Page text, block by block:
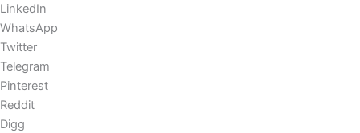
LinkedIn
WhatsApp
Twitter
Telegram
Pinterest
Reddit
Digg